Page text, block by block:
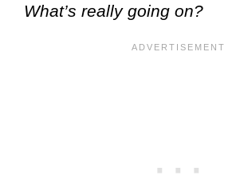
What’s really going on?